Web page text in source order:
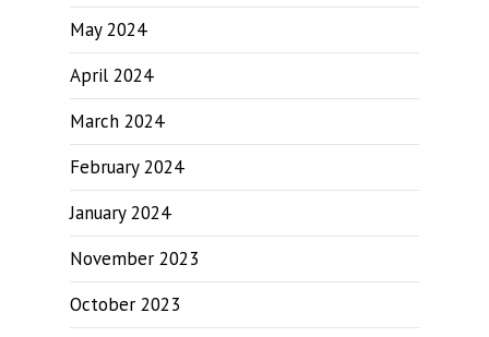
May 2024
April 2024
March 2024
February 2024
January 2024
November 2023
October 2023